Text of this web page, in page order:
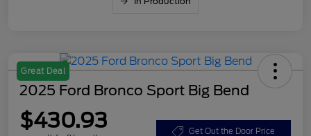
Great Deal
2025 Ford Bronco Sport Big Bend
$430.93 Get Out the Door Price